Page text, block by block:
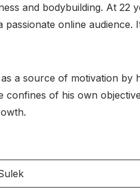
and bodybuilding. At 22
online audience.
a source of motivation
of his own